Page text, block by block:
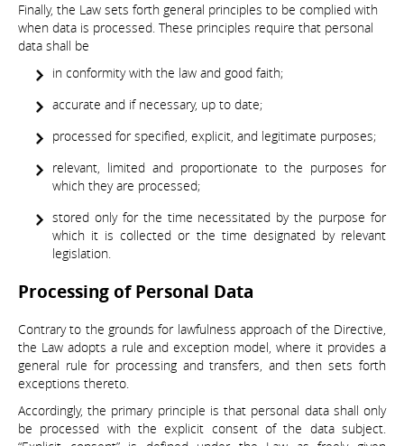
Finally, the Law sets forth general principles to be complied with
when data is processed. These principles require that personal
data shall be
in conformity with the law and good faith;
accurate and if necessary, up to date;
processed for specified, explicit, and legitimate purposes;
relevant, limited and proportionate to the purposes for
which they are processed;
stored only for the time necessitated by the purpose for
which it is collected or the time designated by relevant
legislation.
Processing of Personal Data
Contrary to the grounds for lawfulness approach of the Directive,
the Law adopts a rule and exception model, where it provides a
general rule for processing and transfers, and then sets forth
exceptions thereto.
Accordingly, the primary principle is that personal data shall only
be processed with the explicit consent of the data subject.